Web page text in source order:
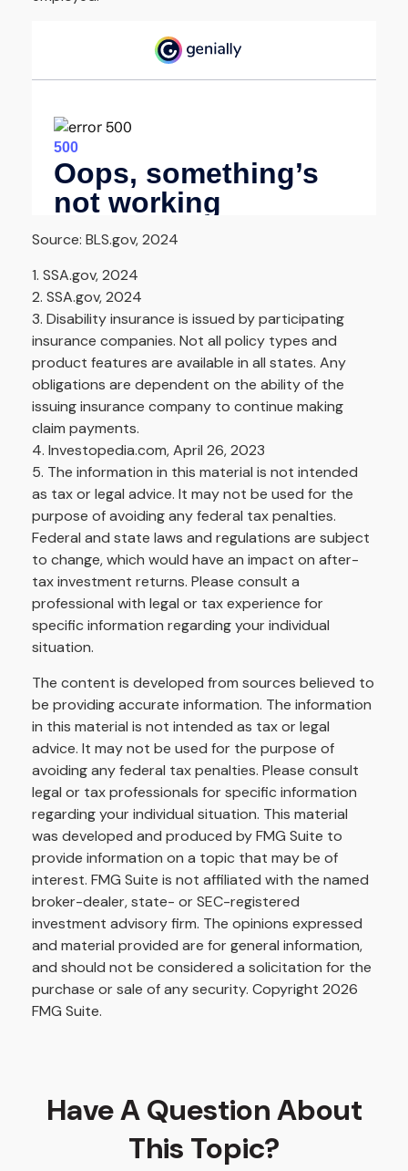
Source: BLS.gov, 2024
1. SSA.gov, 2024
2. SSA.gov, 2024
3. Disability insurance is issued by participating
insurance companies. Not all policy types and
product features are available in all states. Any
obligations are dependent on the ability of the
issuing insurance company to continue making
claim payments.
4. Investopedia.com, April 26, 2023
5. The information in this material is not intended
as tax or legal advice. It may not be used for the
purpose of avoiding any federal tax penalties.
Federal and state laws and regulations are subject
to change, which would have an impact on after-
tax investment returns. Please consult a
professional with legal or tax experience for
specific information regarding your individual
situation.
The content is developed from sources believed to
be providing accurate information. The information
in this material is not intended as tax or legal
advice. It may not be used for the purpose of
avoiding any federal tax penalties. Please consult
legal or tax professionals for specific information
regarding your individual situation. This material
was developed and produced by FMG Suite to
provide information on a topic that may be of
interest. FMG Suite is not affiliated with the named
broker-dealer, state- or SEC-registered
investment advisory firm. The opinions expressed
and material provided are for general information,
and should not be considered a solicitation for the
purchase or sale of any security. Copyright 2026
FMG Suite.
Have A Question About
This Topic?